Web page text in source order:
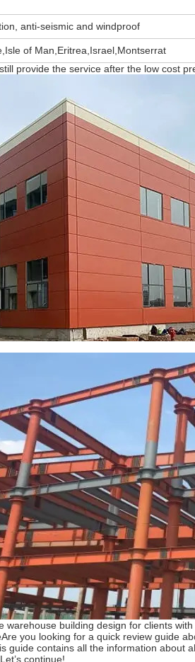
anti-seismic and windproof
of Man,Eritrea,Israel,Montserrat
provide the service after the low cost
warehouse building design for clients
you looking for a quick review guide
guide contains all the information about
continue!